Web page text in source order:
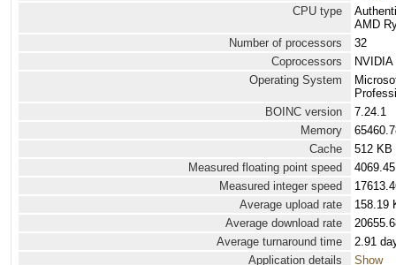
CPU type
AMD
Number of processors
32
Coprocessors
Operating System
BOINC version
7.24.1
Memory
Cache
512 KB
Measured floating point speed
Measured integer speed
Average upload rate
158.19
Average download rate
Average turnaround time
2.91
Application details
Show